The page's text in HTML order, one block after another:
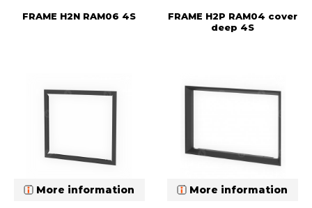
FRAME H2N RAM06 4S
More information
FRAME H2P RAM04 cover
deep 4S
More information